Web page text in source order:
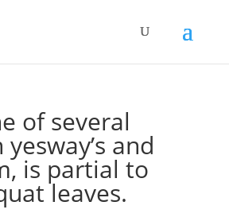
of several
and
is partial to
leaves.